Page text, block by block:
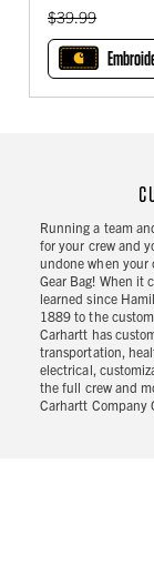
Original Price:
$39.99
Running a team
for your crew and
undone when your
Gear Bag! When it
learned since
1889 to the
Carhartt has
transportation,
electrical,
the full crew and
Carhartt Company